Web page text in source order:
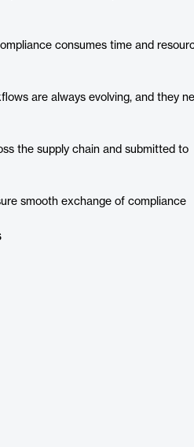
consumes time and
are always evolving, and they
the supply chain and submitted to
smooth exchange of compliance